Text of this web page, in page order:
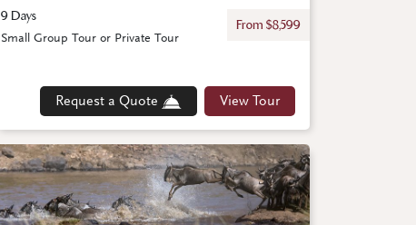
9 Days
From $8,599
Request a Quote View Tour
Small Group Tour or Private Tour